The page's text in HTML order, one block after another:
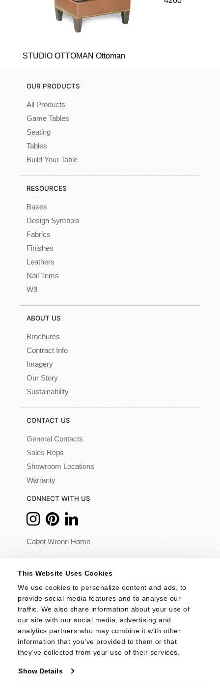
This Website Uses Cookies
We use cookies to personalize content and ads, to
provide social media features and to analyse our
traffic. We also share information about your use of
our site with our social media, advertising and
analytics partners who may combine it with other
information that you’ve provided to them or that
they’ve collected from your use of their services.
Show Details
STUDIO OTTOMAN Ottoman
OUR PRODUCTS
All Products
Game Tables
Seating
Tables
Build Your Table
RESOURCES
Bases
Design Symbols
Fabrics
Finishes
Leathers
Nail Trims
W9
ABOUT US
Brochures
Contract Info
Imagery
Our Story
Sustainability
CONTACT US
General Contacts
Sales Reps
Showroom Locations
Warranty
CONNECT WITH US
Cabot Wrenn Home